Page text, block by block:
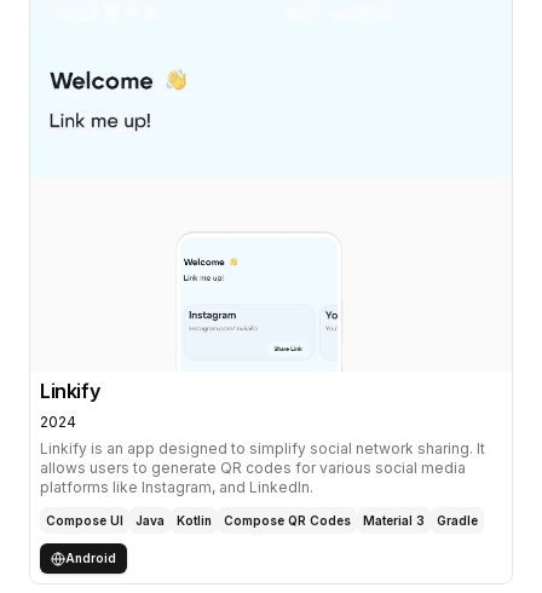
Linkify
2024
Linkify is an app designed to simplify social network sharing. It
allows users to generate QR codes for various social media
platforms like Instagram, and LinkedIn.
Compose UI Java Kotlin Compose QR Codes Material 3 Gradle
Android